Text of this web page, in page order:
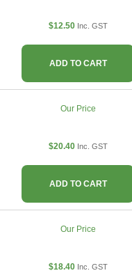
$12.50 Inc. GST
ADD TO CART
Our Price
$20.40 Inc. GST
ADD TO CART
Our Price
$18.40 Inc. GST